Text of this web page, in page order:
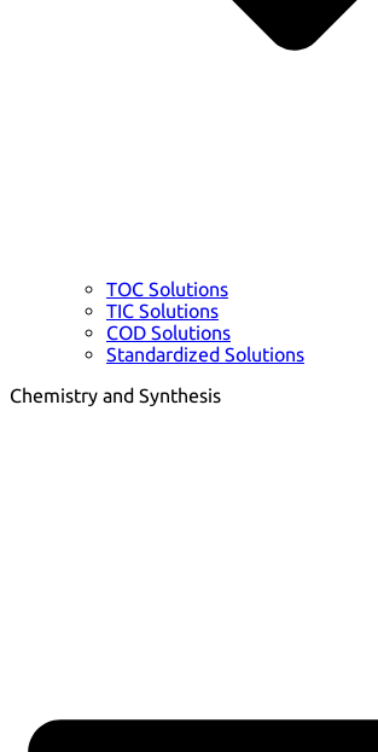
TOC Solutions
TIC Solutions
COD Solutions
Standardized Solutions
Chemistry and Synthesis